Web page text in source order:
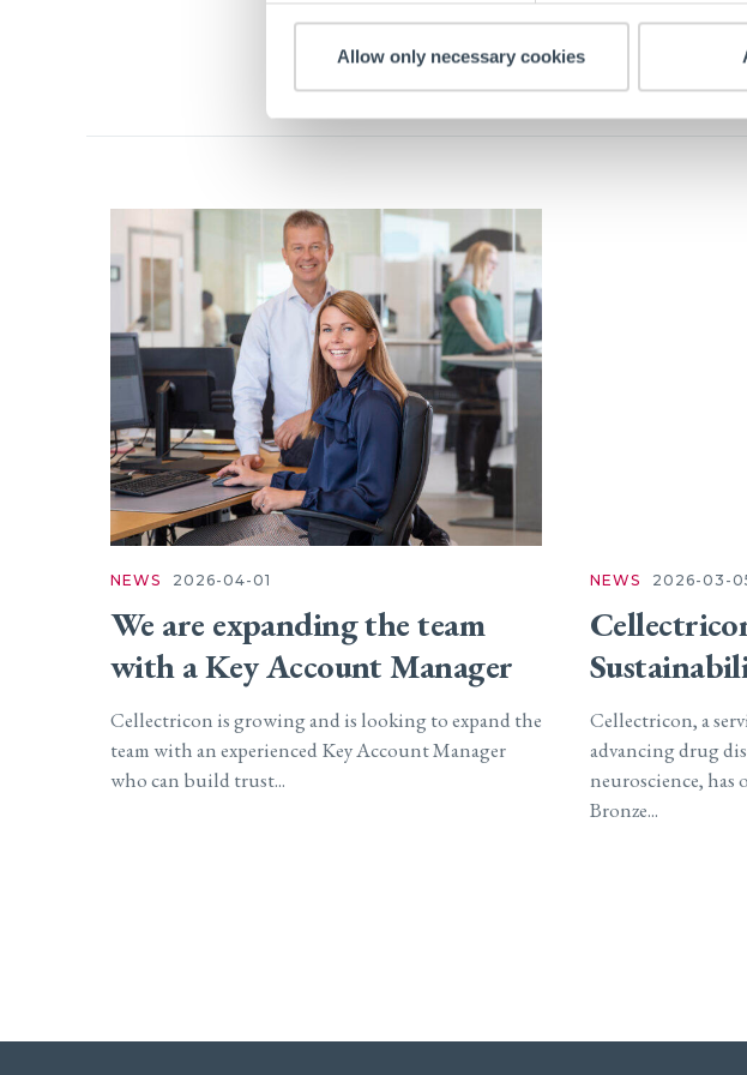
Allow only necessary cookies
NEWS 2026-04-01
We are expanding the team
with a Key Account Manager
Cellectricon is growing and is looking to expand the
team with an experienced Key Account Manager
who can build trust...
NEWS 2026-03-
Cellectricon, a
advancing drug
neuroscience, has
Bronze...